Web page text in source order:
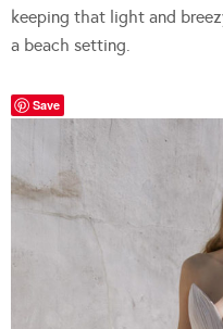
keeping that light and
a beach setting.
Save